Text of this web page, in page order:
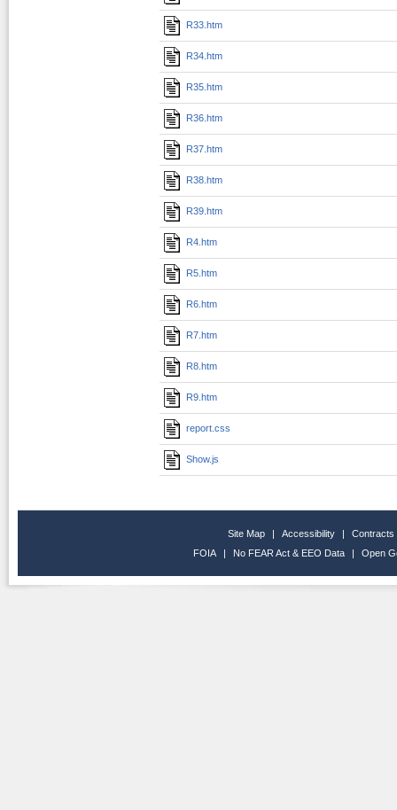
R33.htm
R34.htm
R35.htm
R36.htm
R37.htm
R38.htm
R39.htm
R4.htm
R5.htm
R6.htm
R7.htm
R8.htm
R9.htm
report.css
Show.js
Site Map | Accessibility |
Contracts
FOIA
| No FEAR Act & EEO Data | Open